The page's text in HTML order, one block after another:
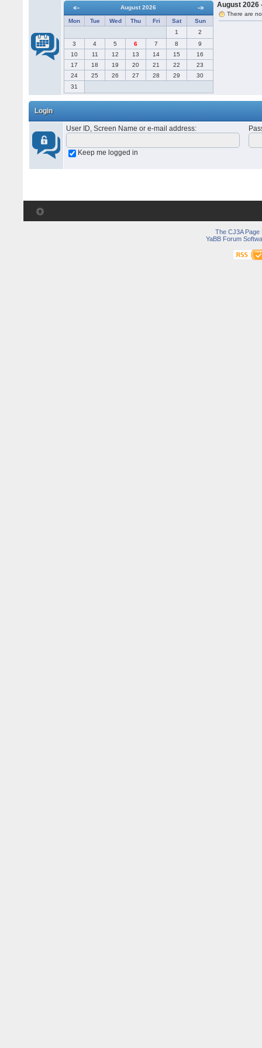
«- August 2026 -»
Mon Tue Wed Thu Fri Sat
Sun
1
2
3
4 5 6 7 8
9
10
11 12 13 14 15
16
17
18 19 20 21 22
23
24
25 26 27 28 29
30
31
August 2026
There are
Login
User ID, Screen Name or e-mail address:
Keep me logged in
The CJ3A Page
YaBB Forum